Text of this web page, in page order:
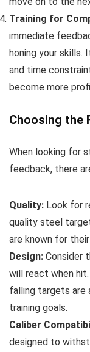
Training for
immediate
honing your skills.
and time
become more
Choosing the
When looking for
feedback, there
Quality: Look for
quality steel
are known for
Design: Consider
will react when
falling targets are
training goals.
Caliber
designed to